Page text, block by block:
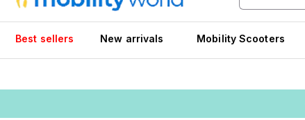
Best sellers New arrivals Mobility Scooters